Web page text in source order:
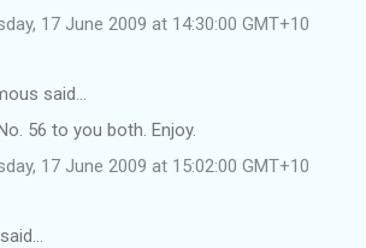
17 June 2009 at 14:30:00 GMT+10
said…
56 to you both. Enjoy.
17 June 2009 at 15:02:00 GMT+10
said…